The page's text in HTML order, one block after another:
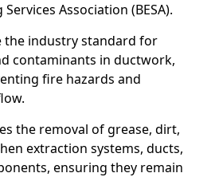
Association (BESA).
the industry standard for
contaminants in ductwork,
fire hazards and
the removal of grease, dirt,
extraction systems, ducts,
ensuring they remain